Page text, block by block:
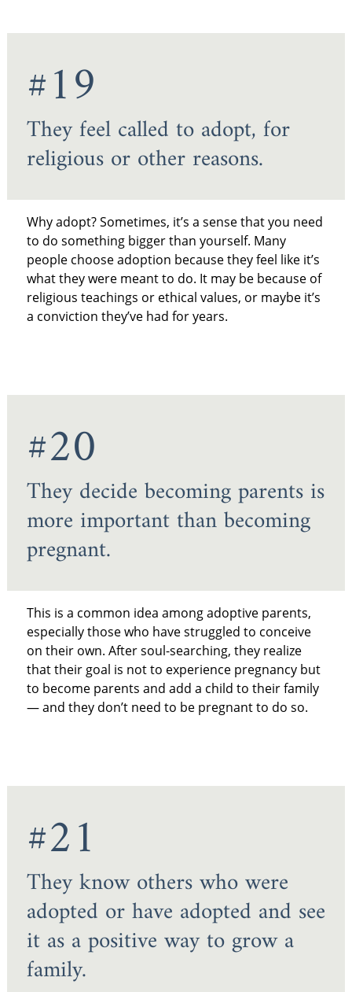
#19
They feel called to adopt, for
religious or other reasons.
Why adopt? Sometimes, it’s a sense that you need
to do something bigger than yourself. Many
people choose adoption because they feel like it’s
what they were meant to do. It may be because of
religious teachings or ethical values, or maybe it’s
a conviction they’ve had for years.
#20
They decide becoming parents is
more important than becoming
pregnant.
This is a common idea among adoptive parents,
especially those who have struggled to conceive
on their own. After soul-searching, they realize
that their goal is not to experience pregnancy but
to become parents and add a child to their family
— and they don’t need to be pregnant to do so.
#21
They know others who were
adopted or have adopted and see
it as a positive way to grow a
family.